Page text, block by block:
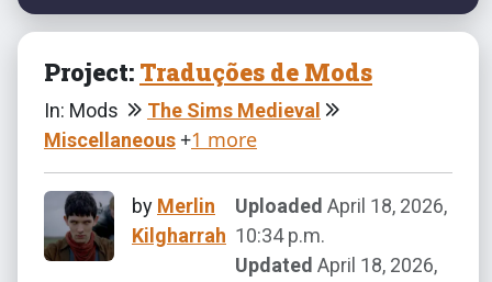
Project: Traduções de Mods
In: Mods
The Sims Medieval
Miscellaneous +1 more
by Merlin
Kilgharrah
Uploaded April 18, 2026,
10:34 p.m.
Updated April 18, 2026,